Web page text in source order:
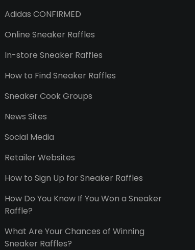
Adidas CONFIRMED
Online Sneaker Raffles
In-store Sneaker Raffles
How to Find Sneaker Raffles
Sneaker Cook Groups
News Sites
Social Media
Retailer Websites
How to Sign Up for Sneaker Raffles
How Do You Know If You Won a Sneaker
Raffle?
What Are Your Chances of Winning
Sneaker Raffles?